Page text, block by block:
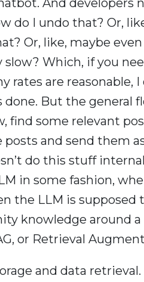
do I undo that? Or,
Or, like, maybe
Which, if you
rates are reasonable,
done. But the general
find some relevant
and send them
do this stuff
in some fashion,
the LLM is supposed
knowledge around a
or Retrieval
and data